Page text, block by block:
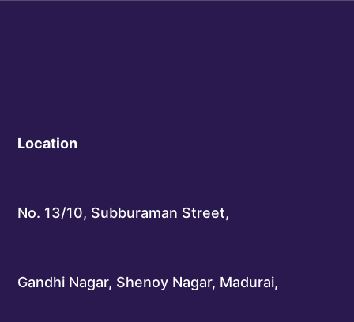
Location
No. 13/10, Subburaman Street,
Gandhi Nagar, Shenoy Nagar, Madurai,